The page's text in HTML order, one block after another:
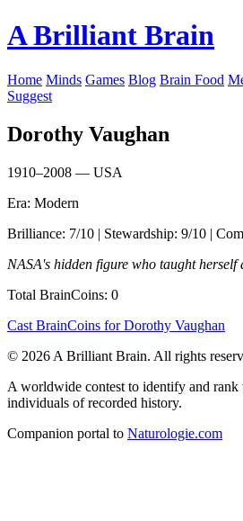
A Brilliant Brain
Home Minds Games Blog Brain Food
Suggest
Dorothy Vaughan
1910–2008 — USA
Era: Modern
Brilliance: 7/10 | Stewardship: 9/10 |
NASA's hidden figure who taught
Total BrainCoins: 0
Cast BrainCoins for Dorothy Vaughan
© 2026 A Brilliant Brain. All rights
A worldwide contest to identify and rank
individuals of recorded history.
Companion portal to Naturologie.com